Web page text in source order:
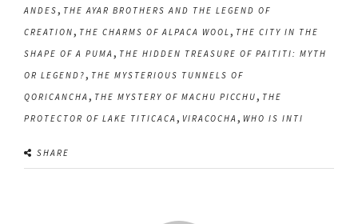
ANDES, THE AYAR BROTHERS AND THE LEGEND OF
CREATION, THE CHARMS OF ALPACA WOOL, THE CITY IN THE
SHAPE OF A PUMA , THE HIDDEN TREASURE OF PAITITI: MYTH
OR LEGEND?, THE MYSTERIOUS TUNNELS OF
QORICANCHA , THE MYSTERY OF MACHU PICCHU, THE
PROTECTOR OF LAKE TITICACA , VIRACOCHA , WHO IS INTI
SHARE